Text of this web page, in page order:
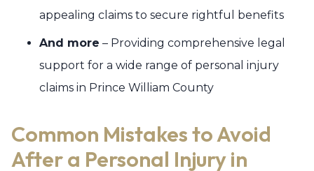
appealing claims to secure rightful benefits
And more – Providing comprehensive legal
support for a wide range of personal injury
claims in Prince William County
Common Mistakes to Avoid
After a Personal Injury in